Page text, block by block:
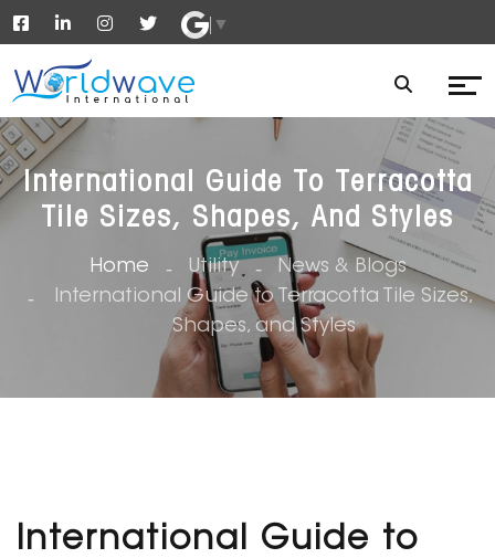
▼
International Guide To Terracotta
Tile Sizes, Shapes, And Styles
Home Utility
News & Blogs
International Guide to Terracotta Tile Sizes,
Shapes, and Styles
International Guide to